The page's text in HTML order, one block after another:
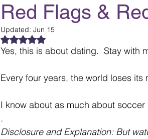
Red Flags &
Updated: Jun 15
Rated NaN out of 5 stars.
Yes, this is about dating.  Stay with
Every four years, the world loses its
I know about as much about
.
Disclosure and Explanation: But